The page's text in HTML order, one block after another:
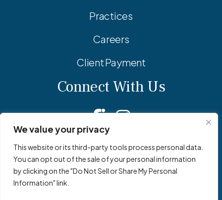
We value your privacy
This website or its third-party tools process personal data.
You can opt out of the sale of your personal information
by clicking on the "Do Not Sell or Share My Personal
Information" link.
Practices
Careers
Client Payment
Connect With Us
Facebook
Linkedin
Instagram
© 2026 Adler Pollock & Sheehan P.C. All Rights Reserved.
Privacy Policy
Site Map
Site by